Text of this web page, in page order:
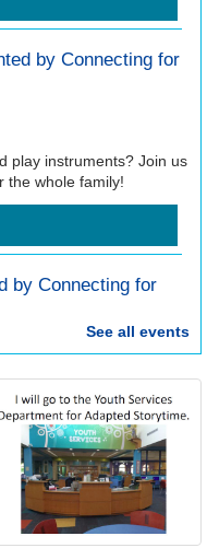
by Connecting for
play instruments? Join us
the whole family!
by Connecting for
for your child to play
and resources from an
us for Inclusive
See all events